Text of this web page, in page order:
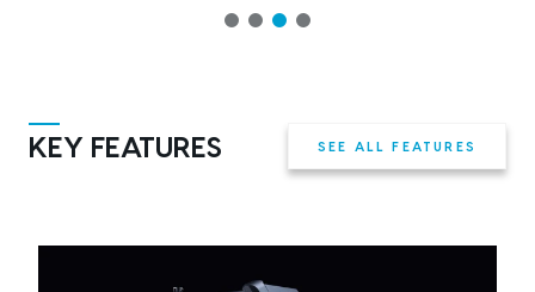
KEY FEATURES SEE ALL FEATURES